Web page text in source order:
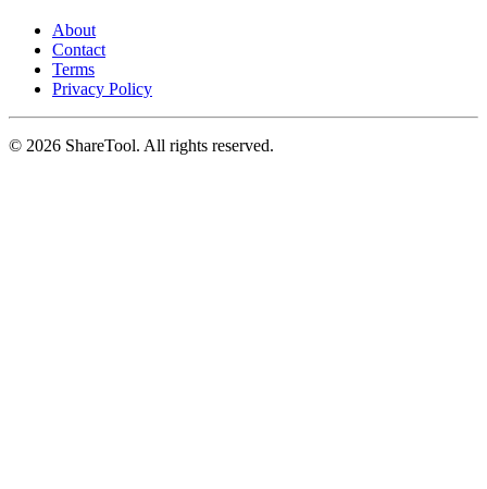
About
Contact
Terms
Privacy Policy
© 2026 ShareTool. All rights reserved.